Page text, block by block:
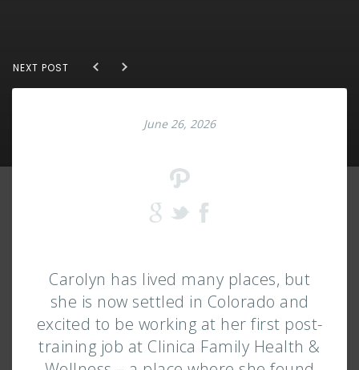
June 26, 2026
NEXT POST
Carolyn has lived many places, but
she is now settled in Colorado and
excited to be working at her first post-
training job at Clinica Family Health &